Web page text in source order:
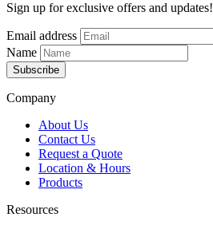
Sign up for exclusive offers and updates!
Email address
Name
Subscribe
Company
About Us
Contact Us
Request a Quote
Location & Hours
Products
Resources